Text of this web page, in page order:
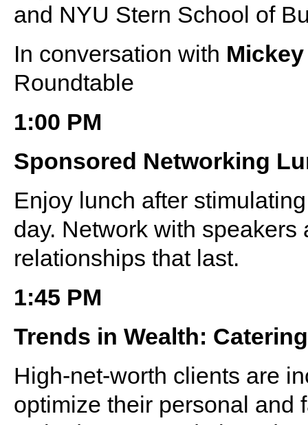
and NYU Stern School of
In conversation with
Roundtable
1:00 PM
Sponsored Networking
Enjoy lunch after
day. Network with
relationships that last.
1:45 PM
Trends in Wealth:
High-net-worth clients are
optimize their personal and